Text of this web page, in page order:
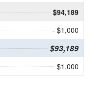
$94,189
- $1,000
$93,189
$1,000